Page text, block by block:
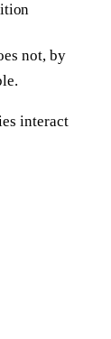
not, by
interact